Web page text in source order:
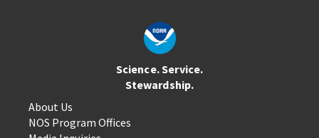
Science. Service.
Stewardship.
About Us
NOS Program Offices